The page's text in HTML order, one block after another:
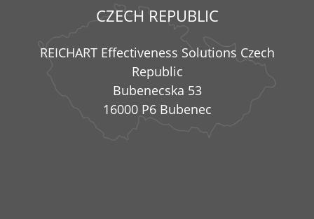
CZECH REPUBLIC
REICHART Effectiveness Solutions Czech
Republic
Bubenecska 53
16000 P6 Bubenec